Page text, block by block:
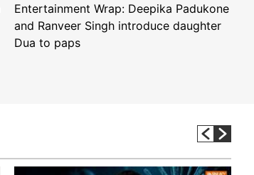
Entertainment Wrap: Deepika Padukone
and Ranveer Singh introduce daughter
Dua to paps